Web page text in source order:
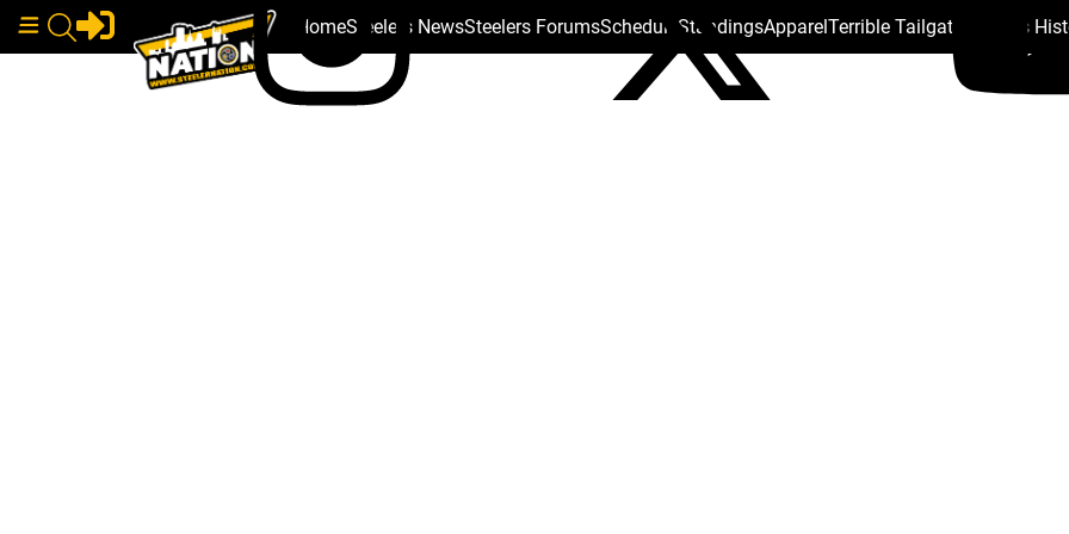
HomeSteelers NewsSteelers ForumsSchedule StandingsApparelTerrible Tailgate Steelers